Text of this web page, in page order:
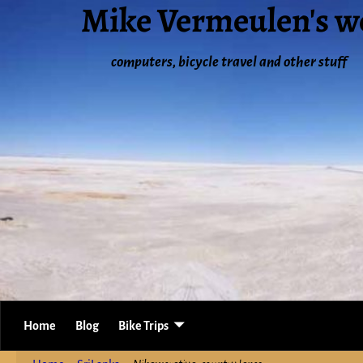
Mike Vermeulen's
computers, bicycle travel and other stuff
Home Blog Bike Trips